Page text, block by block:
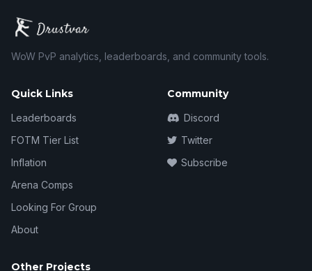
WoW PvP analytics, leaderboards, and community tools.
Quick Links
Leaderboards
FOTM Tier List
Inflation
Arena Comps
Looking For Group
About
Community
Discord
Twitter
Subscribe
Other Projects